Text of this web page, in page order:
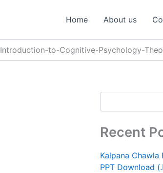
Home About us
Introduction-to-Cognitive-Psychology-
h
Recent
Kalpana Chawla
PPT Download